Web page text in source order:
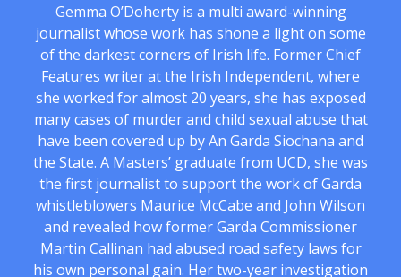
Gemma O’Doherty is a multi award-winning
journalist whose work has shone a light on some
of the darkest corners of Irish life. Former Chief
Features writer at the Irish Independent, where
she worked for almost 20 years, she has exposed
many cases of murder and child sexual abuse that
have been covered up by An Garda Siochana and
the State. A Masters’ graduate from UCD, she was
the first journalist to support the work of Garda
whistleblowers Maurice McCabe and John Wilson
and revealed how former Garda Commissioner
Martin Callinan had abused road safety laws for
his own personal gain. Her two-year investigation